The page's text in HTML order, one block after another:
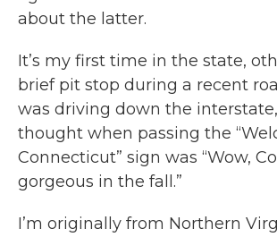
about the latter.
It’s my first time in the state,
brief pit stop during a recent
was driving down the
thought when passing the
Connecticut” sign was “Wow,
gorgeous in the fall.”
I’m originally from Northern